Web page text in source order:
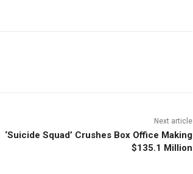
Next article
‘Suicide Squad’ Crushes Box Office Making
$135.1 Million